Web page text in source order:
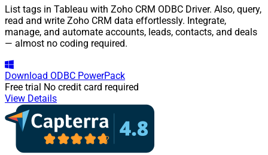
List tags in Tableau with Zoho CRM ODBC Driver. Also, query,
read and write Zoho CRM data effortlessly. Integrate,
manage, and automate accounts, leads, contacts, and deals
— almost no coding required.
Download ODBC PowerPack
Free trial No credit card required
View Details